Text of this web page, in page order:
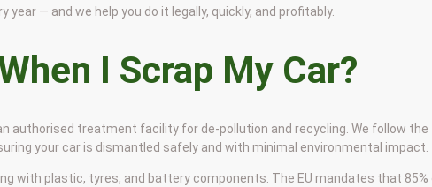
year — and we help you do it legally, quickly, and profitably.
I Scrap My Car?
authorised treatment facility for de-pollution and recycling. We follow the
your car is dismantled safely and with minimal environmental impact.
with plastic, tyres, and battery components. The EU mandates that 85%